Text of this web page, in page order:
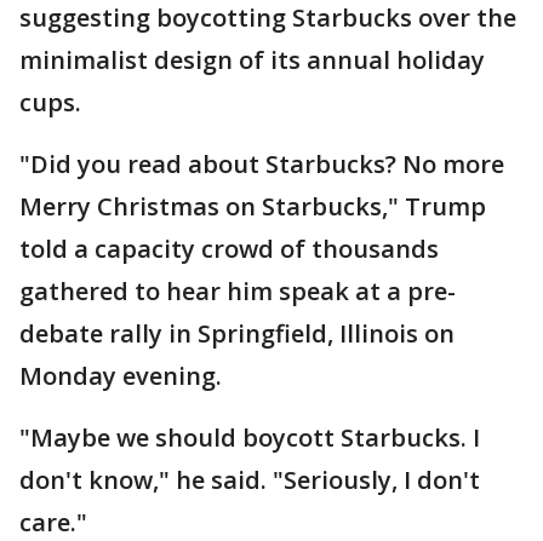
suggesting boycotting Starbucks over the
minimalist design of its annual holiday
cups.
"Did you read about Starbucks? No more
Merry Christmas on Starbucks," Trump
told a capacity crowd of thousands
gathered to hear him speak at a pre-
debate rally in Springfield, Illinois on
Monday evening.
"Maybe we should boycott Starbucks. I
don't know," he said. "Seriously, I don't
care."